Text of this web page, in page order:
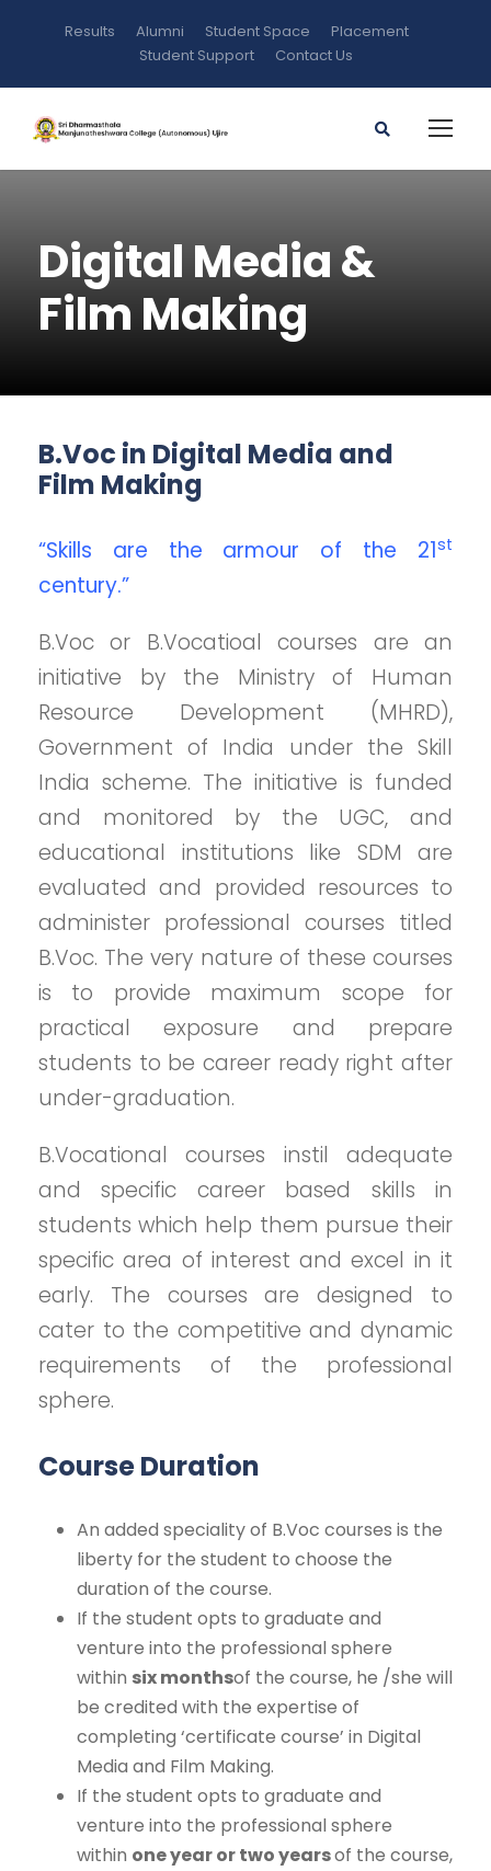
Results Alumni Student Space
Placement
Student Support
Contact Us
Digital Media &
Film Making
B.Voc in Digital Media and
Film Making
“Skills are the armour of the 21st
century.”
B.Voc or B.Vocatioal courses are an
initiative by the Ministry of Human
Resource Development (MHRD),
Government of India under the Skill
India scheme. The initiative is funded
and monitored by the UGC, and
educational institutions like SDM are
evaluated and provided resources to
administer professional courses titled
B.Voc. The very nature of these courses
is to provide maximum scope for
practical exposure and prepare
students to be career ready right after
under-graduation.
B.Vocational courses instil adequate
and specific career based skills in
students which help them pursue their
specific area of interest and excel in it
early. The courses are designed to
cater to the competitive and dynamic
requirements of the professional
sphere.
Course Duration
An added speciality of B.Voc courses is the
liberty for the student to choose the
duration of the course.
If the student opts to graduate and
venture into the professional sphere
within six monthsof the course, he /she will
be credited with the expertise of
completing ‘certificate course’ in Digital
Media and Film Making.
If the student opts to graduate and
venture into the professional sphere
within one year or two yearsof the course,